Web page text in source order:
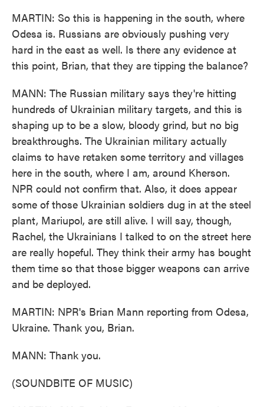
MARTIN: So this is happening in the south, where
Odesa is. Russians are obviously pushing very
hard in the east as well. Is there any evidence at
this point, Brian, that they are tipping the balance?
MANN: The Russian military says they're hitting
hundreds of Ukrainian military targets, and this is
shaping up to be a slow, bloody grind, but no big
breakthroughs. The Ukrainian military actually
claims to have retaken some territory and villages
here in the south, where I am, around Kherson.
NPR could not confirm that. Also, it does appear
some of those Ukrainian soldiers dug in at the steel
plant, Mariupol, are still alive. I will say, though,
Rachel, the Ukrainians I talked to on the street here
are really hopeful. They think their army has bought
them time so that those bigger weapons can arrive
and be deployed.
MARTIN: NPR's Brian Mann reporting from Odesa,
Ukraine. Thank you, Brian.
MANN: Thank you.
(SOUNDBITE OF MUSIC)